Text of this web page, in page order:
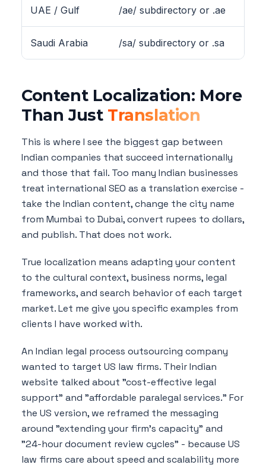
UAE / Gulf /ae/ subdirectory or .ae
Saudi Arabia /sa/ subdirectory or .sa
Content Localization: More
Than Just Translation
This is where I see the biggest gap between
Indian companies that succeed internationally
and those that fail. Too many Indian businesses
treat international SEO as a translation exercise -
take the Indian content, change the city name
from Mumbai to Dubai, convert rupees to dollars,
and publish. That does not work.
True localization means adapting your content
to the cultural context, business norms, legal
frameworks, and search behavior of each target
market. Let me give you specific examples from
clients I have worked with.
An Indian legal process outsourcing company
wanted to target US law firms. Their Indian
website talked about "cost-effective legal
support" and "affordable paralegal services." For
the US version, we reframed the messaging
around "extending your firm's capacity" and
"24-hour document review cycles" - because US
law firms care about speed and scalability more